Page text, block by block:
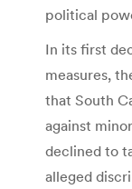
political
In its first
measures,
that South
against
declined to
alleged